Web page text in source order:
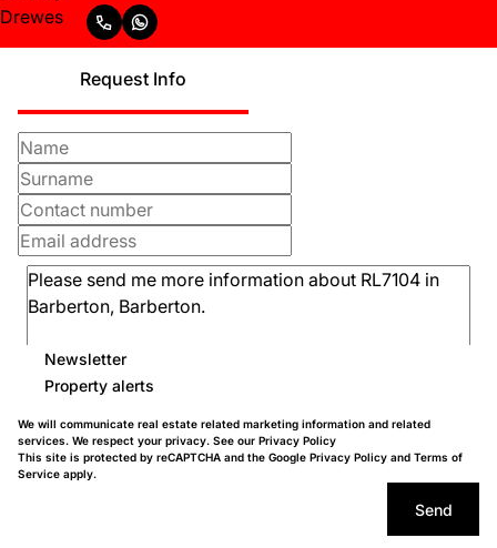
Request Info
Newsletter
Property alerts
We will communicate real estate related marketing information and related
services. We respect your privacy. See our Privacy Policy
This site is protected by reCAPTCHA and the Google Privacy Policy and Terms of
Service apply.
Send